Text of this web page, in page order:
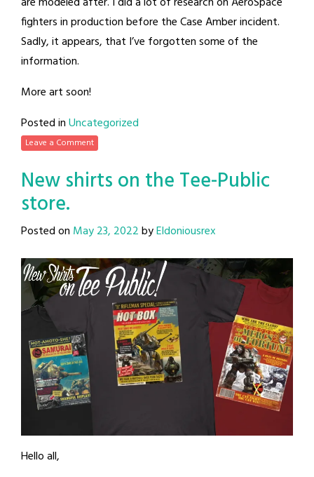
fighters in production before the Case Amber incident.
Sadly, it appears, that I’ve forgotten some of the
information.
More art soon!
Posted inUncategorized
Leave a Comment
New shirts on the Tee-Public
store.
Posted on May 23, 2022byEldoniousrex
Hello all,